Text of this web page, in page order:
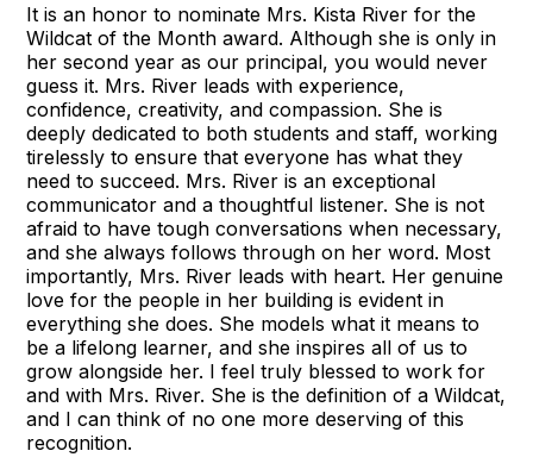
It is an honor to nominate Mrs. Kista River for the
Wildcat of the Month award. Although she is only in
her second year as our principal, you would never
guess it. Mrs. River leads with experience,
confidence, creativity, and compassion. She is
deeply dedicated to both students and staff, working
tirelessly to ensure that everyone has what they
need to succeed. Mrs. River is an exceptional
communicator and a thoughtful listener. She is not
afraid to have tough conversations when necessary,
and she always follows through on her word. Most
importantly, Mrs. River leads with heart. Her genuine
love for the people in her building is evident in
everything she does. She models what it means to
be a lifelong learner, and she inspires all of us to
grow alongside her. I feel truly blessed to work for
and with Mrs. River. She is the definition of a Wildcat,
and I can think of no one more deserving of this
recognition.